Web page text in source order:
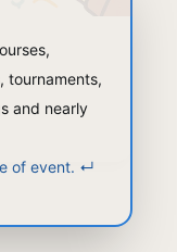
tournaments,
and nearly
of event. ↵